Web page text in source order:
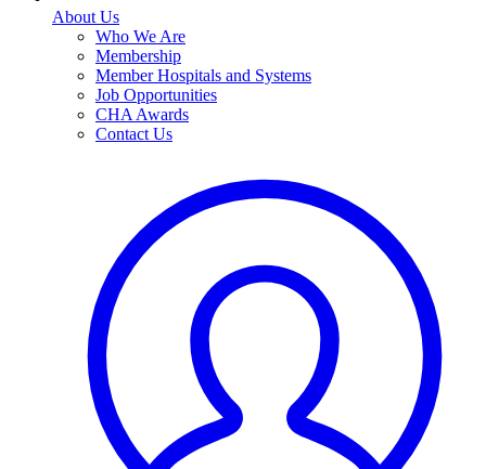
About Us
Who We Are
Membership
Member Hospitals and Systems
Job Opportunities
CHA Awards
Contact Us